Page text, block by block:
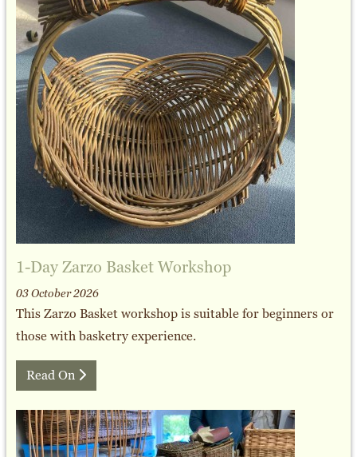
1-Day Zarzo Basket Workshop
03 October 2026
This Zarzo Basket workshop is suitable for beginners or
those with basketry experience.
Read On